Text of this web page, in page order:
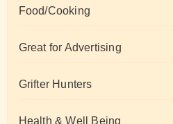
Food/Cooking
Great for Advertising
Grifter Hunters
Health & Well Being